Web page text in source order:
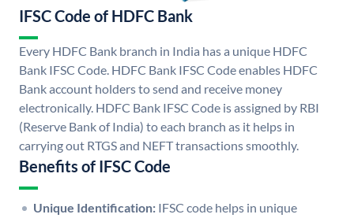
IFSC Code of HDFC Bank
Every HDFC Bank branch in India has a unique HDFC
Bank IFSC Code. HDFC Bank IFSC Code enables HDFC
Bank account holders to send and receive money
electronically. HDFC Bank IFSC Code is assigned by RBI
(Reserve Bank of India) to each branch as it helps in
carrying out RTGS and NEFT transactions smoothly.
Benefits of IFSC Code
Unique Identification: IFSC code helps in unique